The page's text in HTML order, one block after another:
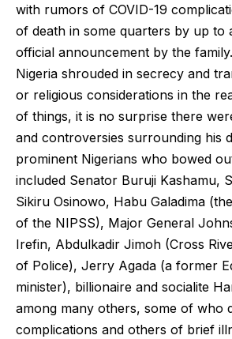
with rumors of COVID-19
of death in some quarters by up to
official announcement by the
Nigeria shrouded in secrecy and
or religious considerations in the
of things, it is no surprise there
and controversies surrounding his
prominent Nigerians who bowed
included Senator Buruji Kashamu,
Sikiru Osinowo, Habu Galadima
of the NIPSS), Major General
Irefin, Abdulkadir Jimoh (Cross
of Police), Jerry Agada (a former
minister), billionaire and socialite
among many others, some of who
complications and others of brief